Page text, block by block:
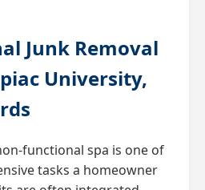
Junk Removal
University,
functional spa is one of
tasks a homeowner